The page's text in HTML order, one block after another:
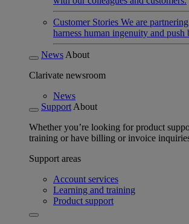
Customer Stories We are
harness human ingenuity and push
News About
Clarivate newsroom
News
Support About
Whether you’re looking for product
training or have billing or invoice
Support areas
Account services
Learning and training
Product support